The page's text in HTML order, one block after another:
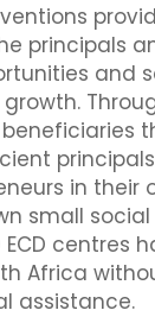
principals
and
in their
small social
ECD centres
Africa
assistance.